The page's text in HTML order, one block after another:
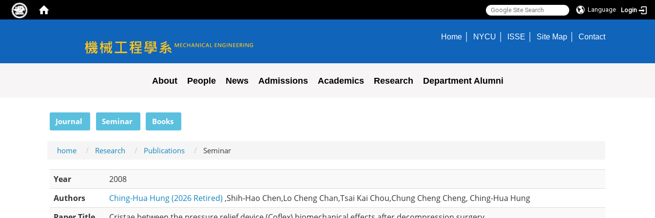
Language Login
NYCU ME
Home NYCU ISSE Site Map Contact
About People News Admissions Academics Research Department Alumni
Journal Seminar Books
home Research Publications Seminar
Year
2008
Authors
Ching-Hua Hung (2026 Retired) ,Shih-Hao Chen,Lo Cheng Chan,Tsai Kai Chou,Chung Cheng Cheng, Ching-Hua Hung